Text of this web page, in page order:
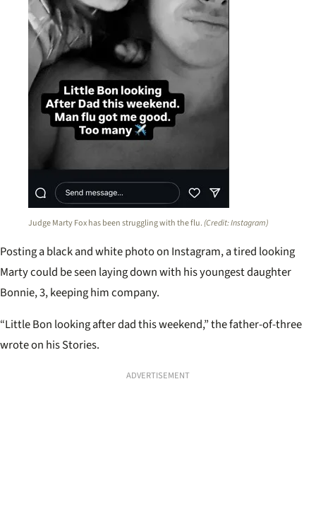
Judge Marty Fox has been struggling with the flu.(Credit: Instagram)
Posting a black and white photo on Instagram, a tired looking
Marty could be seen laying down with his youngest daughter
Bonnie, 3, keeping him company.
“Little Bon looking after dad this weekend,” the father-of-three
wrote on his Stories.
ADVERTISEMENT